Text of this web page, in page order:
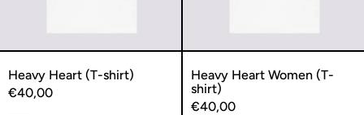
Heavy Heart (T-shirt)
€40,00
Heavy Heart Women (T-
shirt)
€40,00